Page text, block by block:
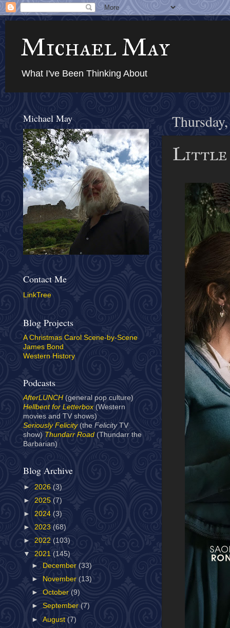
Michael May
What I've Been Thinking About
Little
Michael May
Contact Me
LinkTree
Blog Projects
A Christmas Carol Scene-by-Scene
James Bond
Western History
Podcasts
AfterLUNCH (general pop culture)
Hellbent for Letterbox(Western
movies and TV shows)
Seriously Felicity(the Felicity TV
show) Thundarr Road (Thundarr the
Barbarian)
Blog Archive
► 2026 (3)
► 2025 (7)
► 2024 (3)
► 2023 (68)
► 2022 (103)
▼ 2021 (145)
►
December(33)
►
November(13)
►October(9)
►September(7)
►August (7)